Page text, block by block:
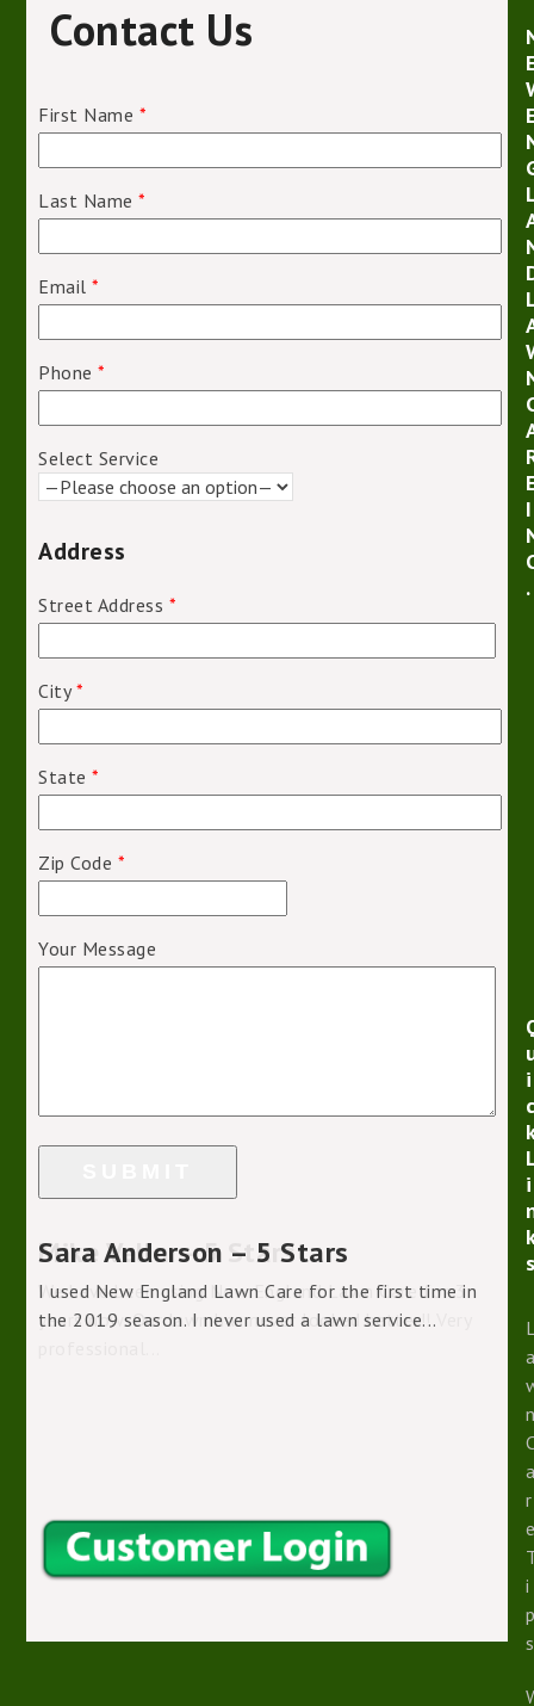
Contact Us
First Name *
Last Name*
Email*
Phone*
Select Service
Address
Street Address *
City*
State*
Zip Code *
Your Message
Sara Anderson – 5 Stars
I used New England Lawn Care for the first time in
the 2019 season. I never used a lawn service...
I
.
i
i
r
i
s